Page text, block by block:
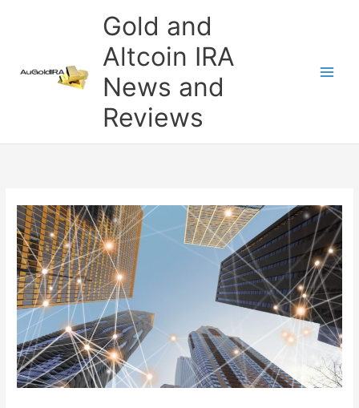
Gold and
Altcoin IRA
News and
Reviews